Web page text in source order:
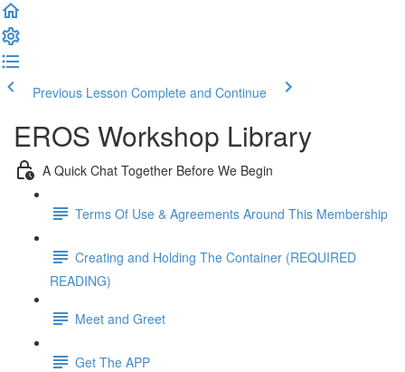
Previous Lesson Complete and Continue
EROS Workshop Library
A Quick Chat Together Before We Begin
Terms Of Use & Agreements Around This Membership
Creating and Holding The Container (REQUIRED
READING)
Meet and Greet
Get The APP